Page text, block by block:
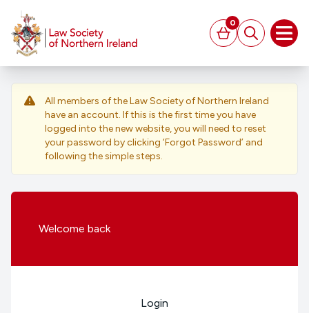
Basket
0
Search
All members of the Law Society of Northern Ireland
have an account. If this is the first time you have
logged into the new website, you will need to reset
your password by clicking ‘Forgot Password’ and
following the simple steps.
Welcome back
Login